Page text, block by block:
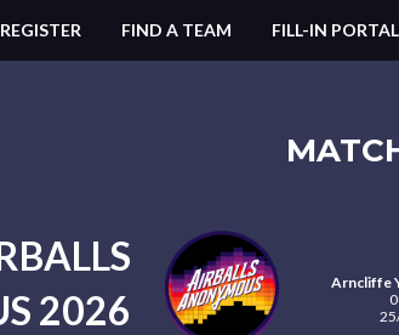
REGISTER FIND A TEAM FILL-IN PORTAL
2026
Arncliffe